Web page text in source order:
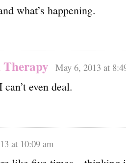
what’s happening.
Therapy May 6, 2013 at
even deal.
at 10:09 am